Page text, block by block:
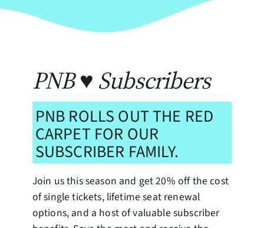
PNB ♥ Subscribers
PNB ROLLS OUT THE RED
CARPET FOR OUR
SUBSCRIBER FAMILY.
Join us this season and get 20% off the cost
of single tickets, lifetime seat renewal
options, and a host of valuable subscriber